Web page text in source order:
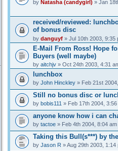
by Natasha (candygirl) » Jan
received/reviewed:
of bonus disc
by danguyf» Jul 10th 2003, 9:35
E-Mail From Ross! Hope
Buyers (well maybe)
by aitchjv» Oct 24th 2003, 4:31
lunchbox
by John Hinckley» Feb 21st
Still no bonus disc or
by bobis111 » Feb 17th 2004, 3:56
anyone know how i can
by tactoe» Feb 4th 2004, 8:04 am
Taking this Bull(s***) by
by Jason R » Aug 29th 2003, 1:14